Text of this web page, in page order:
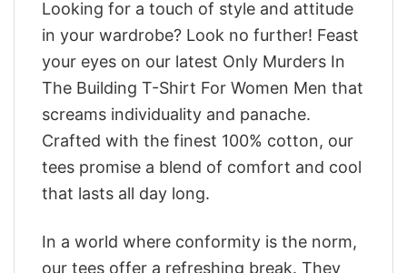
Looking for a touch of style and attitude
in your wardrobe? Look no further! Feast
your eyes on our latest Only Murders In
The Building T-Shirt For Women Men that
screams individuality and panache.
Crafted with the finest 100% cotton, our
tees promise a blend of comfort and cool
that lasts all day long.
In a world where conformity is the norm,
our tees offer a refreshing break. They